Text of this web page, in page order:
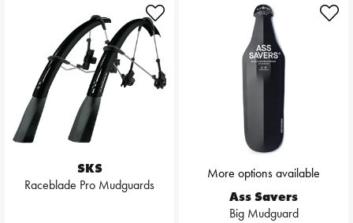
SKS
Raceblade Pro Mudguards
More options available
Ass Savers
Big Mudguard